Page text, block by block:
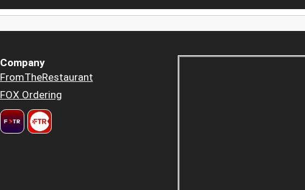
Company
FromTheRestaurant
FOX Ordering